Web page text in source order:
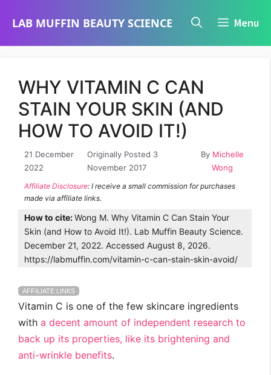
LAB MUFFIN BEAUTY SCIENCE Menu
WHY VITAMIN C CAN
STAIN YOUR SKIN (AND
HOW TO AVOID IT!)
21 December
2022
Originally Posted 3
November 2017
By Michelle
Wong
Affiliate Disclosure: I receive a small commission for purchases
made via affiliate links.
How to cite:Wong M. Why Vitamin C Can Stain Your
Skin (and How to Avoid It!). Lab Muffin Beauty Science.
December 21, 2022. Accessed August 8, 2026.
https://labmuffin.com/vitamin-c-can-stain-skin-avoid/
AFFILIATE LINKS
Vitamin C is one of the few skincare ingredients
with a decent amount of independent research to
back up its properties, like its brightening and
anti-wrinkle benefits.